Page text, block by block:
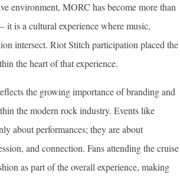
environment, MORC has become more than
it is a cultural experience where music,
intersect. Riot Stitch participation placed the
the heart of that experience.
the growing importance of branding and
the modern rock industry. Events like
about performances; they are about
and connection. Fans attending the cruise
as part of the overall experience, making